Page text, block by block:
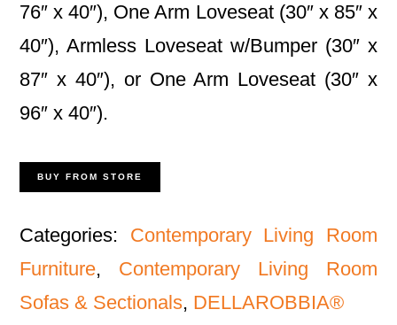
76″ x 40″), One Arm Loveseat (30″ x 85″ x
40″), Armless Loveseat w/Bumper (30″ x
87″ x 40″), or One Arm Loveseat (30″ x
96″ x 40″).
BUY FROM STORE
Categories: Contemporary Living Room
Furniture, Contemporary Living Room
Sofas & Sectionals, DELLAROBBIA®